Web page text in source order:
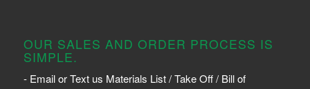
OUR SALES AND ORDER PROCESS IS
SIMPLE.
- Email or Text us Materials List / Take Off / Bill of